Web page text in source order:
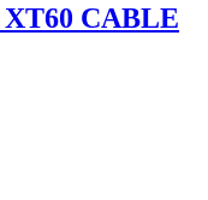
CABLE